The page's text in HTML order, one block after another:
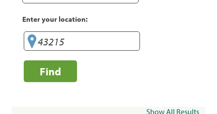
Enter your location:
Find
Show All Results